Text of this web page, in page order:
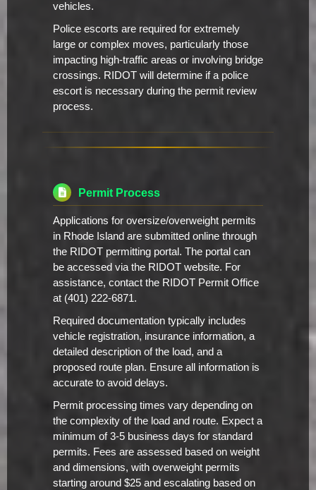
vehicles.
Police escorts are required for extremely
large or complex moves, particularly those
impacting high-traffic areas or involving bridge
crossings. RIDOT will determine if a police
escort is necessary during the permit review
process.
Permit Process
Applications for oversize/overweight permits
in Rhode Island are submitted online through
the RIDOT permitting portal. The portal can
be accessed via the RIDOT website. For
assistance, contact the RIDOT Permit Office
at (401) 222-6871.
Required documentation typically includes
vehicle registration, insurance information, a
detailed description of the load, and a
proposed route plan. Ensure all information is
accurate to avoid delays.
Permit processing times vary depending on
the complexity of the load and route. Expect a
minimum of 3-5 business days for standard
permits. Fees are assessed based on weight
and dimensions, with overweight permits
starting around $25 and escalating based on